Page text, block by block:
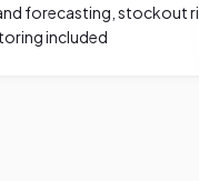
forecasting, stockout
included